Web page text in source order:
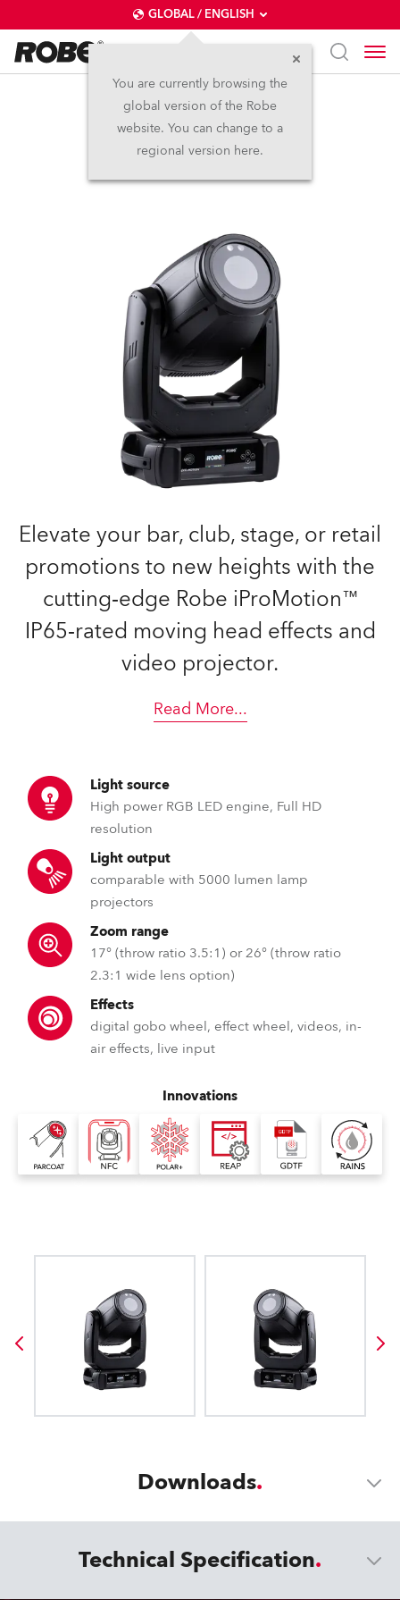
GLOBAL / ENGLISH
You are currently browsing the
global version of the Robe
website. You can change to a
regional version here.
iProMotion™
IP65
Elevate your bar, club, stage, or retail
promotions to new heights with the
cutting‑edge Robe iProMotion™
IP65‑rated moving head effects and
video projector.
Read More...
Light source
High power RGB LED engine, Full HD
resolution
Light output
comparable with 5000 lumen lamp
projectors
Zoom range
17° (throw ratio 3.5:1) or 26° (throw ratio
2.3:1 wide lens option)
Effects
digital gobo wheel, effect wheel, videos, in-
air effects, live input
Innovations
Downloads
Technical Specification